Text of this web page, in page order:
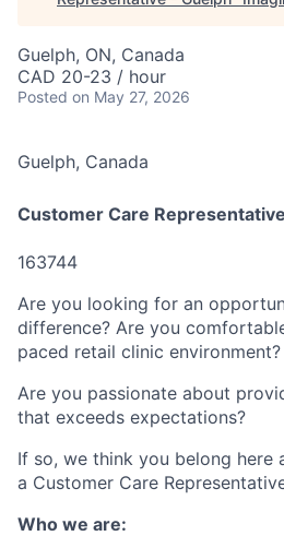
Guelph, ON, Canada
CAD 20-23 / hour
Posted on May 27, 2026
Guelph, Canada
Customer Care
163744
Are you looking for an
difference? Are you
paced retail clinic environment?
Are you passionate about
that exceeds expectations?
If so, we think you belong here
a Customer Care
Who we are: